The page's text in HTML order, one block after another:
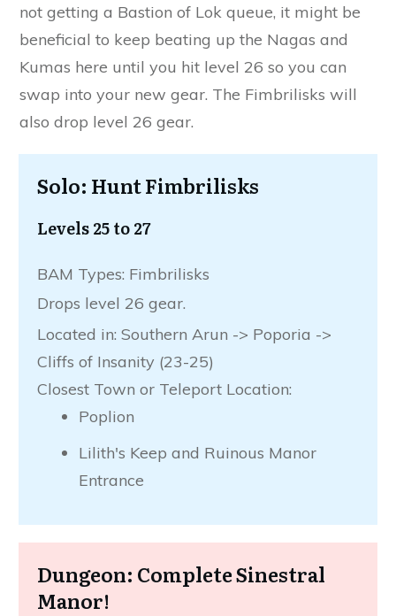
not getting a Bastion of Lok queue, it might be
beneficial to keep beating up the Nagas and
Kumas here until you hit level 26 so you can
swap into your new gear. The Fimbrilisks will
also drop level 26 gear.
Solo: Hunt Fimbrilisks
Levels 25 to 27
BAM Types: Fimbrilisks
Drops level 26 gear.
Located in: Southern Arun -> Poporia ->
Cliffs of Insanity (23-25)
Closest Town or Teleport Location:
Poplion
Lilith's Keep and Ruinous Manor
Entrance
Dungeon: Complete Sinestral
Manor!